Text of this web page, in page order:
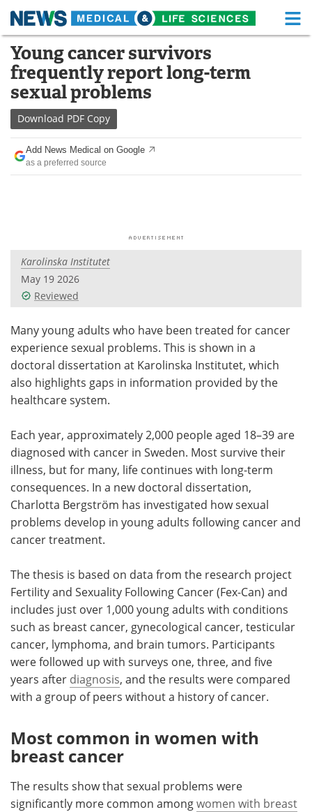
Skip
content
Medical Home Life Sciences Home
About Functional Food
News
Drugs
Interviews White Papers
Videos
Meet the Team
Search Become a Member
Young cancer survivors
frequently report long-term
sexual problems
Download PDF Copy
Add News Medical on Google
as a preferred source
Karolinska Institutet
May 19 2026
Reviewed
Many young adults who have been treated for cancer
experience sexual problems. This is shown in a
doctoral dissertation at Karolinska Institutet, which
also highlights gaps in information provided by the
healthcare system.
Each year, approximately 2,000 people aged 18–39 are
diagnosed with cancer in Sweden. Most survive their
illness, but for many, life continues with long-term
consequences. In a new doctoral dissertation,
Charlotta Bergström has investigated how sexual
problems develop in young adults following cancer and
cancer treatment.
The thesis is based on data from the research project
Fertility and Sexuality Following Cancer (Fex-Can) and
includes just over 1,000 young adults with conditions
such as breast cancer, gynecological cancer, testicular
cancer, lymphoma, and brain tumors. Participants
were followed up with surveys one, three, and five
years after diagnosis, and the results were compared
with a group of peers without a history of cancer.
Most common in women with
breast cancer
The results show that sexual problems were
significantly more common amongwomen with breast